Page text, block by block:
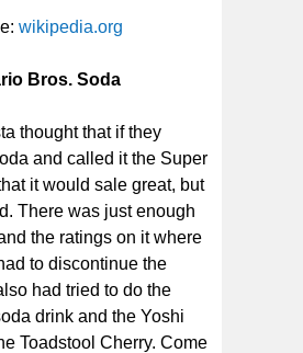
wikipedia.org
Bros. Soda
thought that if they
and called it the Super
it would sale great, but
There was just enough
the ratings on it where
to discontinue the
had tried to do the
drink and the Yoshi
Toadstool Cherry. Come